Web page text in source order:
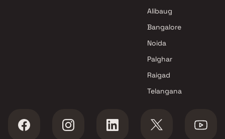
Alibaug
Bangalore
Noida
Palghar
Raigad
Telangana